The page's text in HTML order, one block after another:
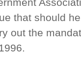
that should
out the